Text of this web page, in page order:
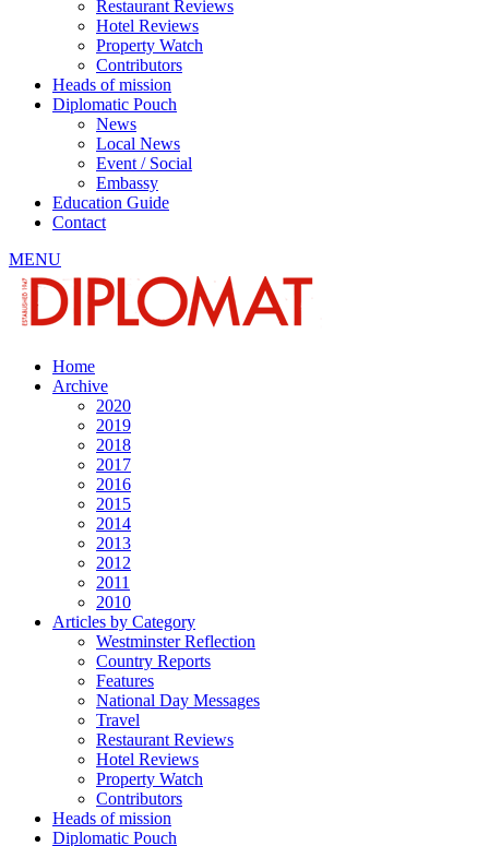
Restaurant Reviews
Hotel Reviews
Property Watch
Contributors
Heads of mission
Diplomatic Pouch
News
Local News
Event / Social
Embassy
Education Guide
Contact
MENU
Home
Archive
2020
2019
2018
2017
2016
2015
2014
2013
2012
2011
2010
Articles by Category
Westminster Reflection
Country Reports
Features
National Day Messages
Travel
Restaurant Reviews
Hotel Reviews
Property Watch
Contributors
Heads of mission
Diplomatic Pouch